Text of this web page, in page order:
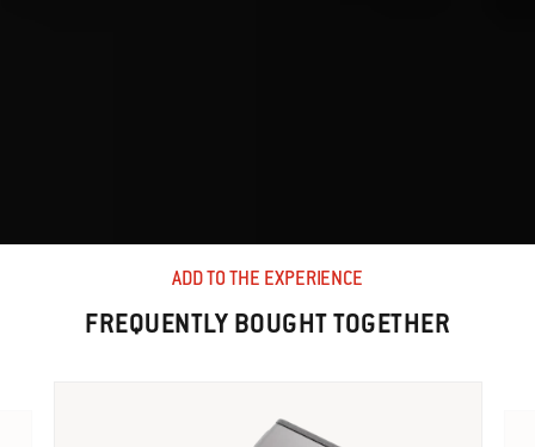
ADD TO THE EXPERIENCE
FREQUENTLY BOUGHT TOGETHER